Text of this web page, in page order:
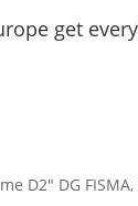
get
D2" DG